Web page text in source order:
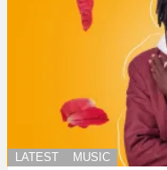
LATEST MUSIC